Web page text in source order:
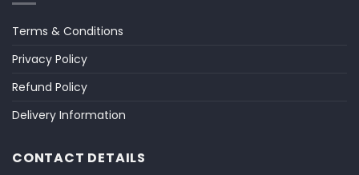
Terms & Conditions
Privacy Policy
Refund Policy
Delivery Information
CONTACT DETAILS